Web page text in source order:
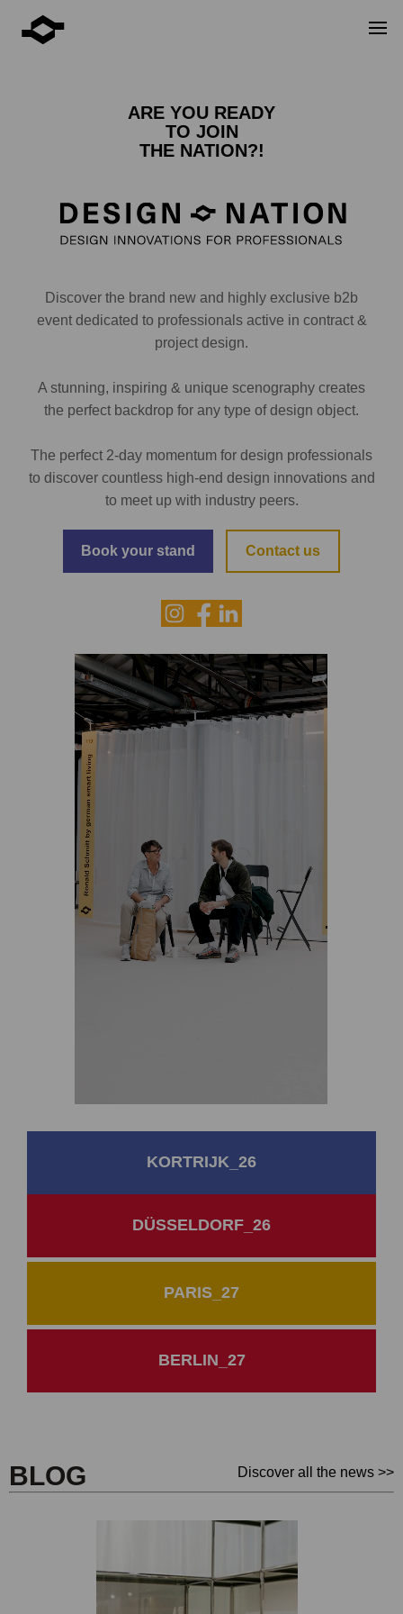
ARE YOU READY
TO JOIN
THE NATION?!
Discover the brand new and highly exclusive b2b
event dedicated to professionals active in contract &
project design.
A stunning, inspiring & unique scenography creates
the perfect backdrop for any type of design object.
The perfect 2-day momentum for design professionals
to discover countless high-end design innovations and
to meet up with industry peers.
Book your stand Contact us
KORTRIJK_26
DÜSSELDORF_26
PARIS_27
BERLIN_27
BLOG Discover all the news >>